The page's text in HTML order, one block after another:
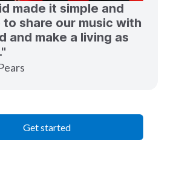
made it simple and
share our music with
and make a living as
Get started